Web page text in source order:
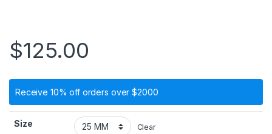
$125.00
Receive 10% off orders over $2000
Size Clear